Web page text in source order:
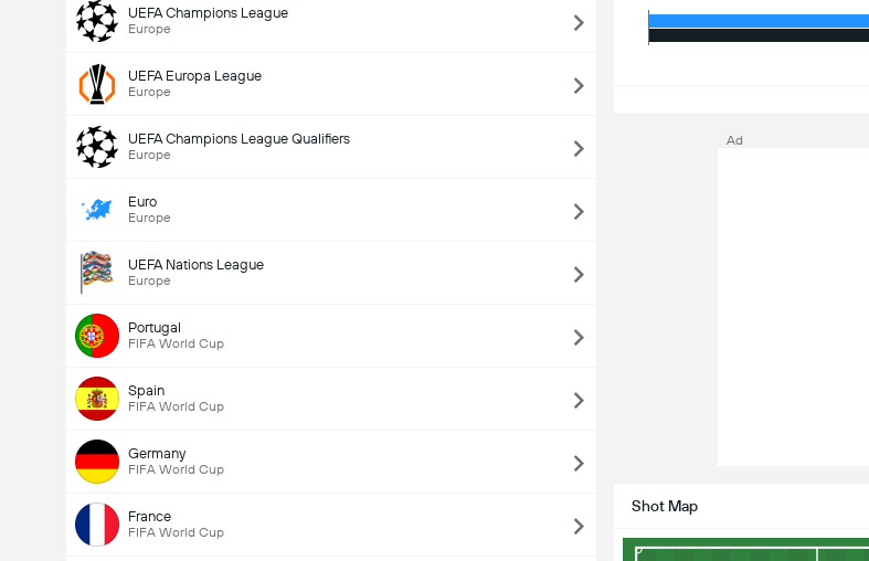
UEFA Champions League
Europe
UEFA Europa League
Europe
UEFA Champions League Qualifiers
Europe
Euro
Europe
UEFA Nations League
Europe
Portugal
FIFA World Cup
Spain
FIFA World Cup
Germany
FIFA World Cup
France
FIFA World Cup
Shot Map
Ad